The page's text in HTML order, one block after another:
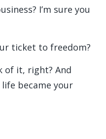
I’m sure you
ticket to freedom?
of it, right? And
became your